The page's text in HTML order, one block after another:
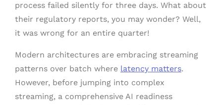
process failed silently for three days. What about
their regulatory reports, you may wonder? Well,
it was wrong for an entire quarter!
Modern architectures are embracing streaming
patterns over batch where latency matters.
However, before jumping into complex
streaming, a comprehensive AI readiness